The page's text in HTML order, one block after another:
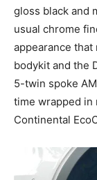
gloss black and
usual chrome
appearance
bodykit and the
5-twin spoke
time wrapped in
Continental